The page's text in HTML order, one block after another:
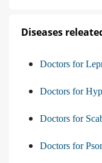
Diseases
Doctors for
Doctors for
Doctors for
Doctors for